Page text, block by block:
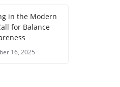
in the Modern
for Balance
16, 2025